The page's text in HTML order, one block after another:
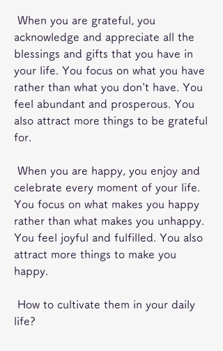
acknowledge and appreciate all the
blessings and gifts that you have in
your life. You focus on what you have
rather than what you don't have. You
feel abundant and prosperous. You
also attract more things to be grateful
for.
celebrate every moment of your life.
You focus on what makes you happy
rather than what makes you unhappy.
You feel joyful and fulfilled. You also
attract more things to make you
happy.
life?